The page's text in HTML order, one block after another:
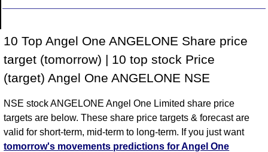
10 Top Angel One ANGELONE Share price
target (tomorrow) | 10 top stock Price
(target) Angel One ANGELONE NSE
NSE stock ANGELONE Angel One Limited share price
targets are below. These share price targets & forecast are
valid for short-term, mid-term to long-term. If you just want
tomorrow's movements predictions for Angel One